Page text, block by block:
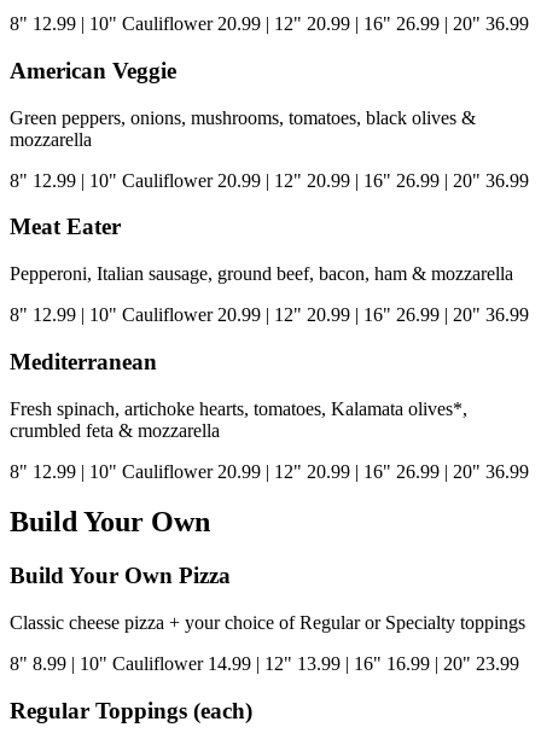
8" 12.99 | 10" Cauliflower 20.99 | 12" 20.99 | 16" 26.99 | 20" 36.99
American Veggie
Green peppers, onions, mushrooms, tomatoes, black olives &
mozzarella
8" 12.99 | 10" Cauliflower 20.99 | 12" 20.99 | 16" 26.99 | 20" 36.99
Meat Eater
Pepperoni, Italian sausage, ground beef, bacon, ham & mozzarella
8" 12.99 | 10" Cauliflower 20.99 | 12" 20.99 | 16" 26.99 | 20" 36.99
Mediterranean
Fresh spinach, artichoke hearts, tomatoes, Kalamata olives*,
crumbled feta & mozzarella
8" 12.99 | 10" Cauliflower 20.99 | 12" 20.99 | 16" 26.99 | 20" 36.99
Build Your Own
Build Your Own Pizza
Classic cheese pizza + your choice of Regular or Specialty toppings
8" 8.99 | 10" Cauliflower 14.99 | 12" 13.99 | 16" 16.99 | 20" 23.99
Regular Toppings (each)